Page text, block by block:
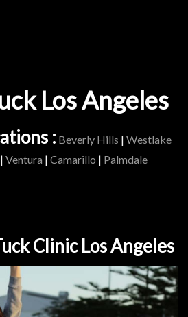
Los Angeles
: Beverly Hills | Westlake
| Ventura | Camarillo | Palmdale
Clinic Los Angeles